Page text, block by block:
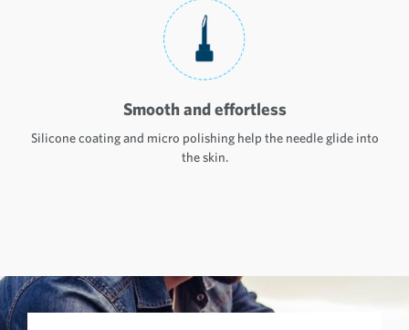
Smooth and effortless
Silicone coating and micro polishing help the needle glide into
the skin.